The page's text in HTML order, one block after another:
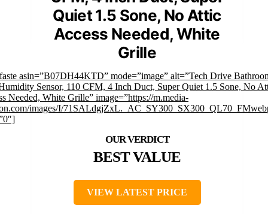
Quiet 1.5 Sone, No Attic
Access Needed, White
Grille
asin=”B07DH44KTD” mode=”image” alt=”Tech Drive
Sensor, 110 CFM, 4 Inch Duct, Super Quiet 1.5 Sone, No
Needed, White Grille” image=”https://m.media-
images/I/
BEST VALUE
VIEW LATEST PRICE